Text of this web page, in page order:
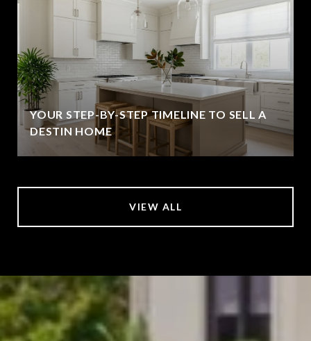
YOUR STEP-BY-STEP TIMELINE TO SELL A
DESTIN HOME
VIEW ALL